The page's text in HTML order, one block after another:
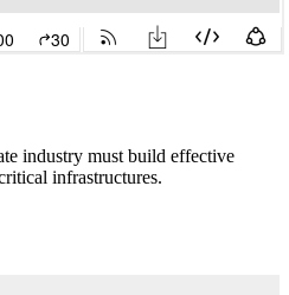
industry must build effective
infrastructures.